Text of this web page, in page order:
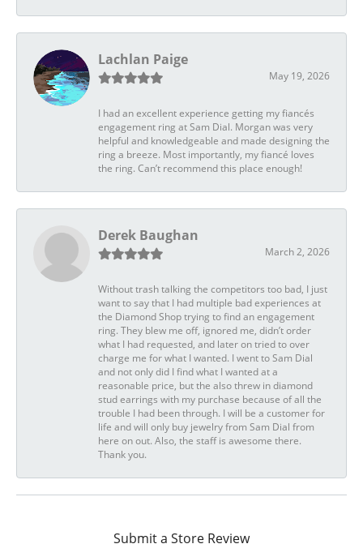
Lachlan Paige
May 19, 2026
I had an excellent experience getting my fiancés
engagement ring at Sam Dial. Morgan was very
helpful and knowledgeable and made designing the
ring a breeze. Most importantly, my fiancé loves
the ring. Can’t recommend this place enough!
Derek Baughan
March 2, 2026
Without trash talking the competitors too bad, I just
want to say that I had multiple bad experiences at
the Diamond Shop trying to find an engagement
ring. They blew me off, ignored me, didn’t order
what I had requested, and later on tried to over
charge me for what I wanted. I went to Sam Dial
and not only did I find what I wanted at a
reasonable price, but the also threw in diamond
stud earrings with my purchase because of all the
trouble I had been through. I will be a customer for
life and will only buy jewelry from Sam Dial from
here on out. Also, the staff is awesome there.
Thank you.
Submit a Store Review